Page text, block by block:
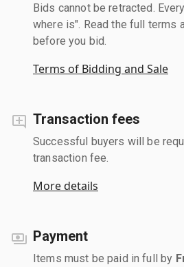
Bids cannot be retracted.
where is". Read the full terms
before you bid.
Terms of Bidding and Sale
Transaction fees
Successful buyers will be
transaction fee.
More details
Payment
Items must be paid in full by